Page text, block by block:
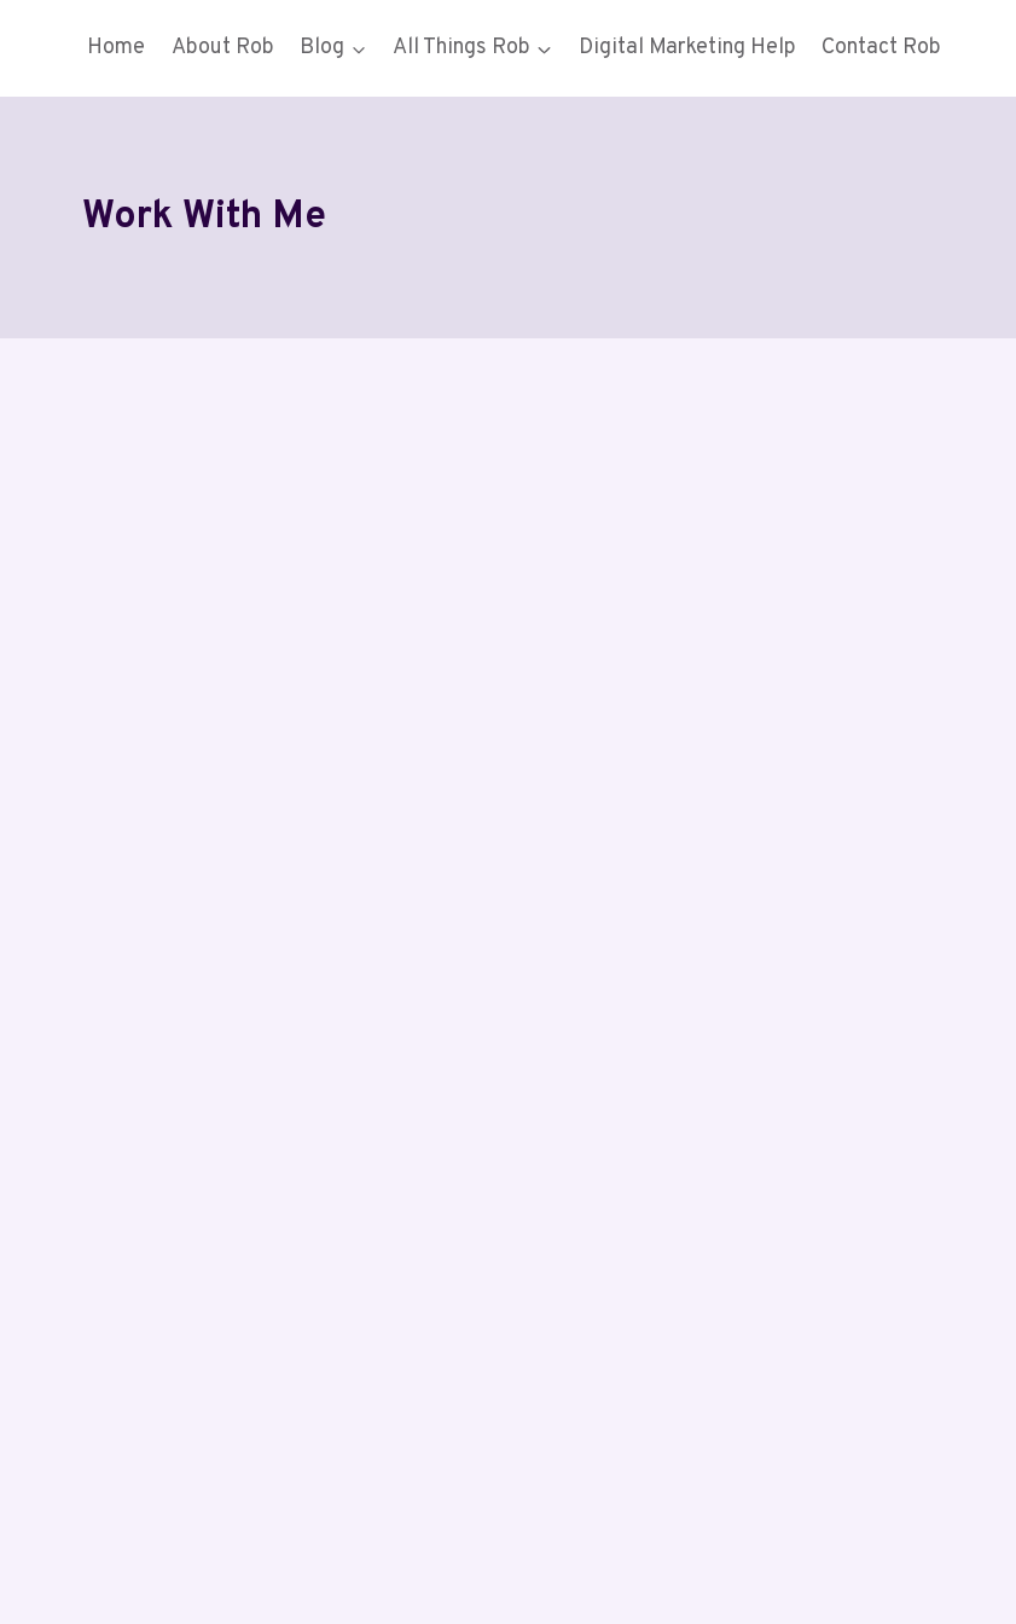
Home About Rob Blog All Things Rob Digital Marketing Help Contact Rob
Work With Me